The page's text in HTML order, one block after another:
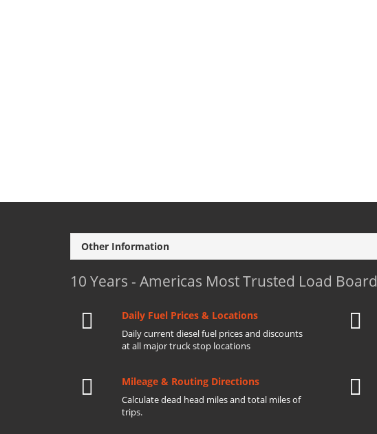
Other Information
10 Years - Americas Most Trusted Load Board
Daily Fuel Prices & Locations
Daily current diesel fuel prices and discounts
at all major truck stop locations
Mileage & Routing Directions
Calculate dead head miles and total miles of
trips.